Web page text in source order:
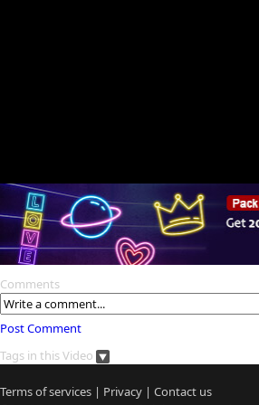
Comments
Post Comment
Tags in this Video
Terms of services | Privacy | Contact us